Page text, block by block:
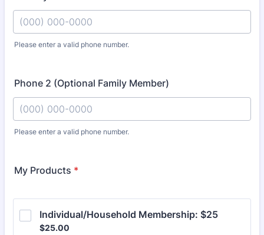
Please enter a valid phone number.
Phone 2 (Optional Family Member)
Please enter a valid phone number.
My Products *
Individual/Household Membership: $25
$25.00
$25.00